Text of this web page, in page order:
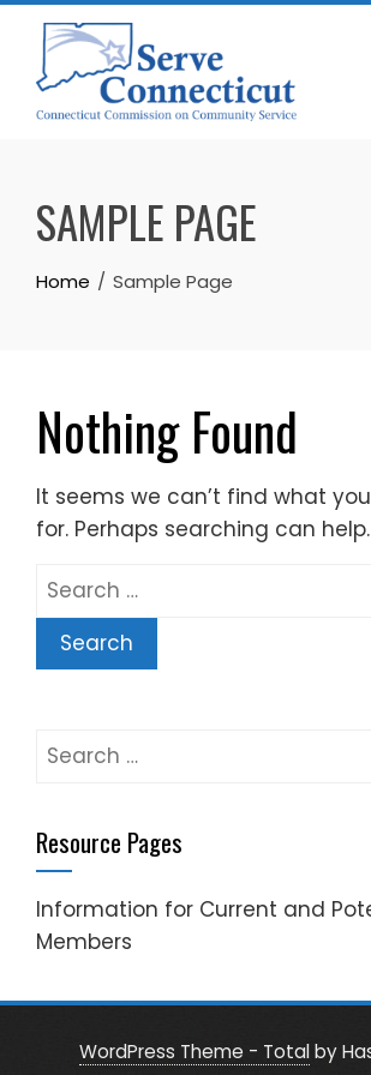
Skip
content
SAMPLE PAGE
Home Sample Page
Nothing Found
It seems we can’t find what
for. Perhaps searching can help.
Search
for:
Search
Resource Pages
Information for Current and
Members
WordPress Theme - Totalby